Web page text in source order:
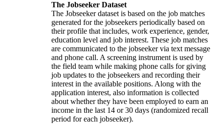
The Jobseeker Dataset
The Jobseeker dataset is based on the job matches
generated for the jobseekers periodically based on
their profile that includes, work experience, gender,
education level and job interest. These job matches
are communicated to the jobseeker via text message
and phone call. A screening instrument is used by
the field team while making phone calls for giving
job updates to the jobseekers and recording their
interest in the available positions. Along with the
application interest, also information is collected
about whether they have been employed to earn an
income in the last 14 or 30 days (randomized recall
period for each jobseeker).